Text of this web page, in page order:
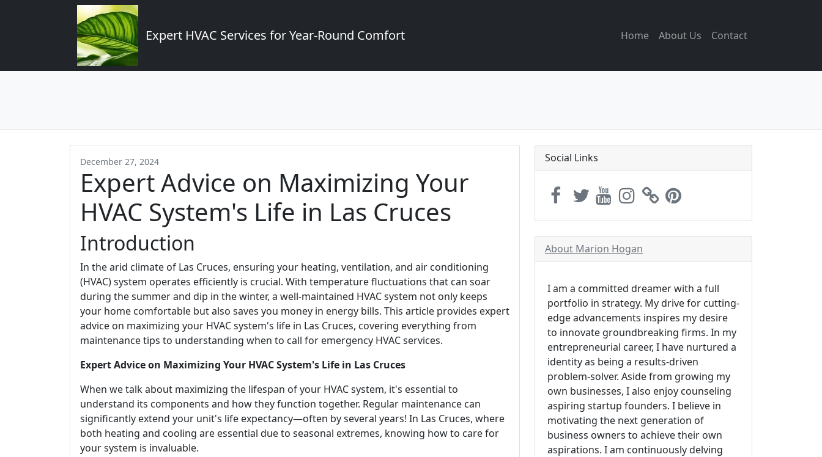
Expert HVAC Services for Year-Round Comfort Home About Us Contact
December 27, 2024
Expert Advice on Maximizing Your
HVAC System's Life in Las Cruces
Introduction
In the arid climate of Las Cruces, ensuring your heating, ventilation, and air conditioning
(HVAC) system operates efficiently is crucial. With temperature fluctuations that can soar
during the summer and dip in the winter, a well-maintained HVAC system not only keeps
your home comfortable but also saves you money in energy bills. This article provides expert
advice on maximizing your HVAC system's life in Las Cruces, covering everything from
maintenance tips to understanding when to call for emergency HVAC services.
Expert Advice on Maximizing Your HVAC System's Life in Las Cruces
When we talk about maximizing the lifespan of your HVAC system, it's essential to
understand its components and how they function together. Regular maintenance can
significantly extend your unit's life expectancy—often by several years! In Las Cruces, where
both heating and cooling are essential due to seasonal extremes, knowing how to care for
your system is invaluable.
Social Links
About Marion Hogan
I am a committed dreamer with a full
portfolio in strategy. My drive for cutting-
edge advancements inspires my desire
to innovate groundbreaking firms. In my
entrepreneurial career, I have nurtured a
identity as being a results-driven
problem-solver. Aside from growing my
own businesses, I also enjoy counseling
aspiring startup founders. I believe in
motivating the next generation of
business owners to achieve their own
aspirations. I am continuously delving